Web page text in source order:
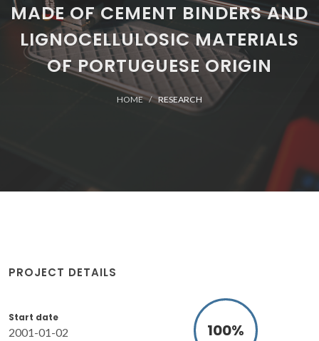
MADE OF CEMENT BINDERS AND
LIGNOCELLULOSIC MATERIALS
OF PORTUGUESE ORIGIN
HOME RESEARCH
PROJECT DETAILS
Start date
2001-01-02 100%